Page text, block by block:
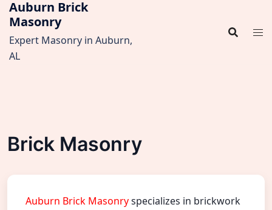
Skip
content
Auburn Brick
Masonry
Expert Masonry in Auburn,
AL
Brick Masonry
Auburn Brick Masonryspecializes in brickwork